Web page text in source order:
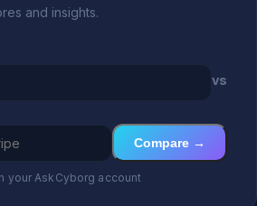
and insights.
vs
Compare →
your AskCyborg account